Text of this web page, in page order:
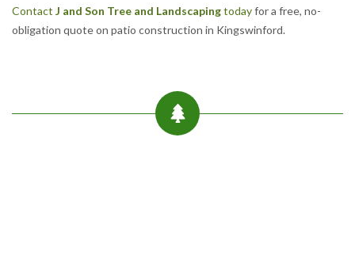
Contact J and Son Tree and Landscapingtodayfor a free, no-
obligation quote on patio construction in Kingswinford.